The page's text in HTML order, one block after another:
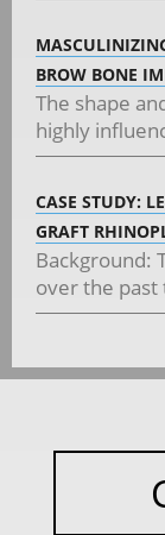
BROW BONE
The shape
highly
CASE STUDY:
GRAFT
Background:
over the past